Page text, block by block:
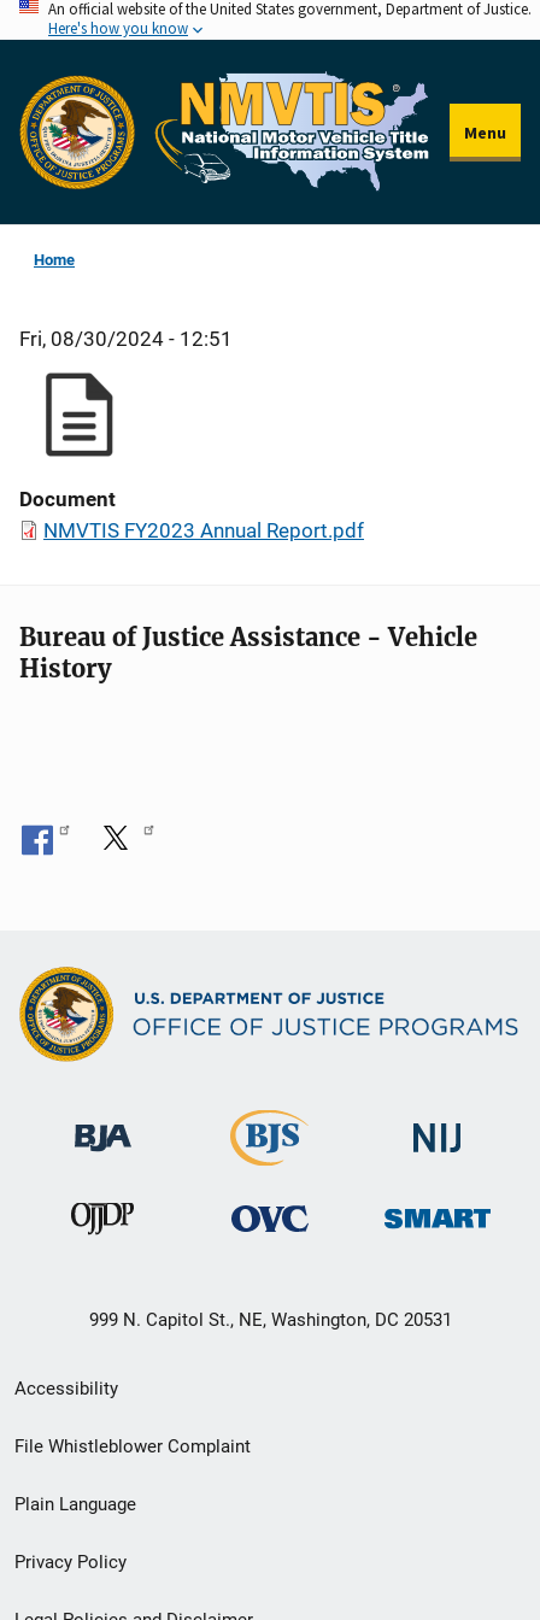
Skip
to
content
An official website of the United States government, Department of Justice.
Here's how you know
Menu
Home
Fri, 08/30/2024 - 12:51
Document
NMVTIS FY2023 Annual Report.pdf
Bureau of Justice Assistance - Vehicle
History
999 N. Capitol St., NE, Washington, DC 20531
Secondary
Footer
menu
Accessibility
File Whistleblower Complaint
Plain Language
Privacy Policy